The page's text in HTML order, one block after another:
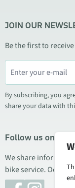
JOIN OUR
Be the first to
By subscribing, you
share your data with
Follow us on
We share
bike service.